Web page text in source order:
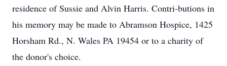
residence of Sussie and Alvin Harris. Contri-butions in
his memory may be made to Abramson Hospice, 1425
Horsham Rd., N. Wales PA 19454 or to a charity of
the donor's choice.